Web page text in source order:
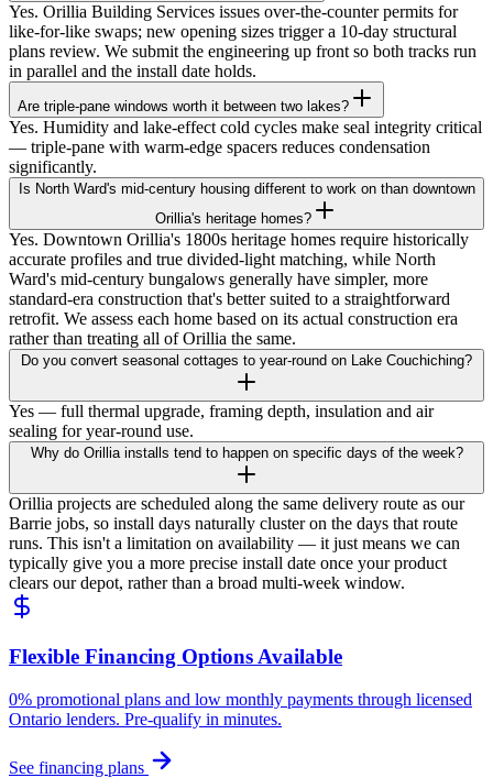
Yes. Orillia Building Services issues over-the-counter permits for
like-for-like swaps; new opening sizes trigger a 10-day structural
plans review. We submit the engineering up front so both tracks run
in parallel and the install date holds.
Are triple-pane windows worth it between two lakes?
Yes. Humidity and lake-effect cold cycles make seal integrity critical
— triple-pane with warm-edge spacers reduces condensation
significantly.
Is North Ward's mid-century housing different to work on than downtown
Orillia's heritage homes?
Yes. Downtown Orillia's 1800s heritage homes require historically
accurate profiles and true divided-light matching, while North
Ward's mid-century bungalows generally have simpler, more
standard-era construction that's better suited to a straightforward
retrofit. We assess each home based on its actual construction era
rather than treating all of Orillia the same.
Do you convert seasonal cottages to year-round on Lake Couchiching?
Yes — full thermal upgrade, framing depth, insulation and air
sealing for year-round use.
Why do Orillia installs tend to happen on specific days of the week?
Orillia projects are scheduled along the same delivery route as our
Barrie jobs, so install days naturally cluster on the days that route
runs. This isn't a limitation on availability — it just means we can
typically give you a more precise install date once your product
clears our depot, rather than a broad multi-week window.
Flexible Financing Options Available
0% promotional plans and low monthly payments through licensed
Ontario lenders. Pre-qualify in minutes.
See financing plans